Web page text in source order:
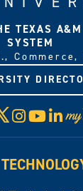
TEXAS
SYSTEM
Commerce,
X